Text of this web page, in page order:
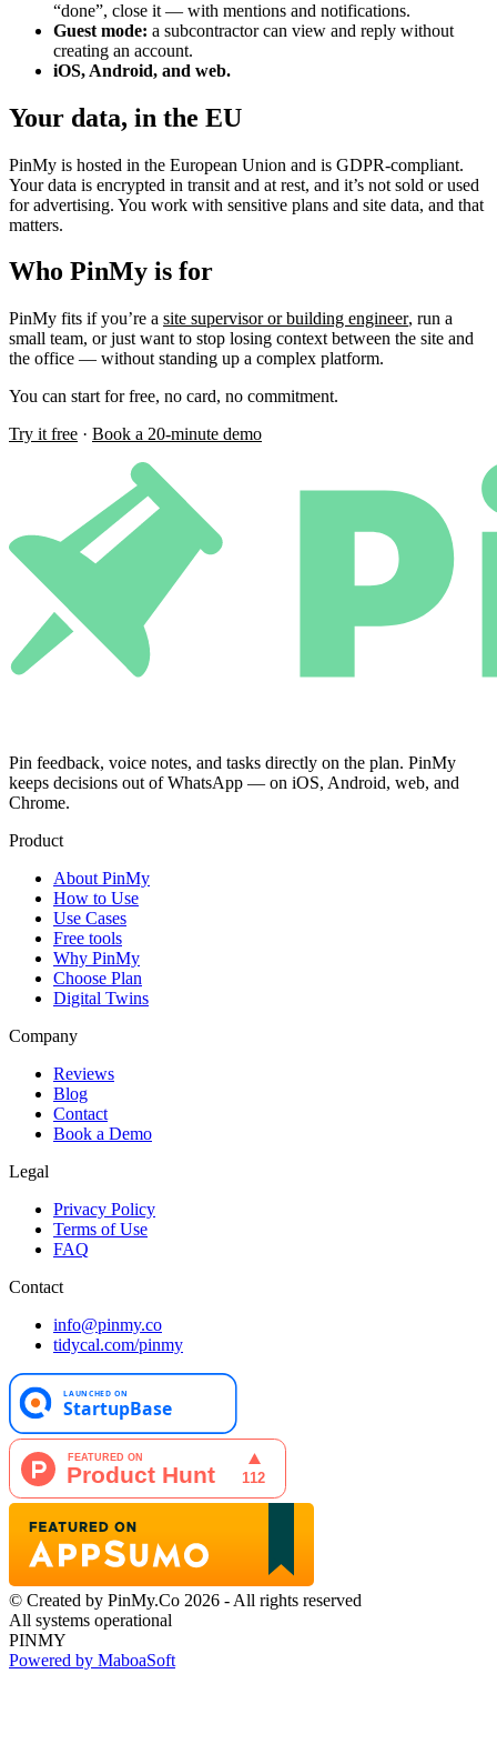
“done”, close it — with mentions and notifications.
Guest mode: a subcontractor can view and reply without
creating an account.
iOS, Android, and web.
Your data, in the EU
PinMy is hosted in the European Union and is GDPR-compliant.
Your data is encrypted in transit and at rest, and it’s not sold or used
for advertising. You work with sensitive plans and site data, and that
matters.
Who PinMy is for
PinMy fits if you’re a site supervisor or building engineer, run a
small team, or just want to stop losing context between the site and
the office — without standing up a complex platform.
You can start for free, no card, no commitment.
Try it free · Book a 20-minute demo
Pin feedback, voice notes, and tasks directly on the plan. PinMy
keeps decisions out of WhatsApp — on iOS, Android, web, and
Chrome.
Product
About PinMy
How to Use
Use Cases
Free tools
Why PinMy
Choose Plan
Digital Twins
Company
Reviews
Blog
Contact
Book a Demo
Legal
Privacy Policy
Terms of Use
FAQ
Contact
info@pinmy.co
tidycal.com/pinmy
© Created by PinMy.Co 2026 - All rights reserved
All systems operational
PINMY
Powered by MaboaSoft